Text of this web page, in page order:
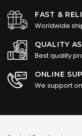
FAST &
Worldwide
QUALITY
Best quality
ONLINE
We support